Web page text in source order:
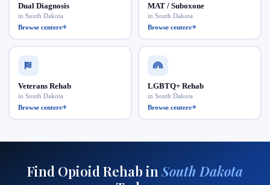
Dual Diagnosis
in South Dakota
Browse centers
MAT / Suboxone
in South Dakota
Browse centers
Veterans Rehab
in South Dakota
Browse centers
LGBTQ+ Rehab
in South Dakota
Browse centers
Find Opioid Rehab inSouth Dakota